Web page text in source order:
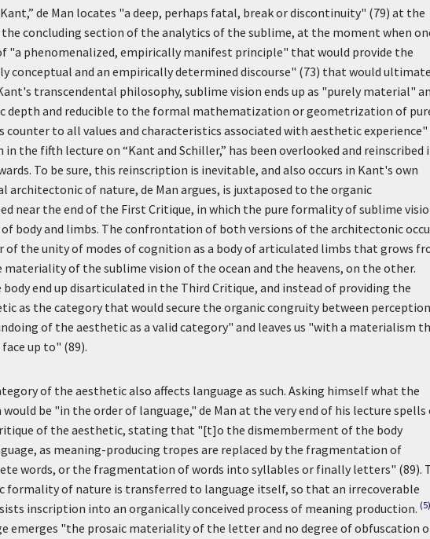
de Man locates "a deep, perhaps fatal, break or discontinuity" (79) at the
the concluding section of the analytics of the sublime, at the moment when
"a phenomenalized, empirically manifest principle" that would provide the
conceptual and an empirically determined discourse" (73) that would
transcendental philosophy, sublime vision ends up as "purely material"
depth and reducible to the formal mathematization or geometrization of
to all values and characteristics associated with aesthetic experience"
in the fifth lecture on “Kant and Schiller,” has been overlooked and reinscribed
To be sure, this reinscription is inevitable, and also occurs in Kant's own
of nature, de Man argues, is juxtaposed to the organic
near the end of the First Critique, in which the pure formality of sublime
body and limbs. The confrontation of both versions of the architectonic
of the unity of modes of cognition as a body of articulated limbs that grows
materiality of the sublime vision of the ocean and the heavens, on the other.
end up disarticulated in the Third Critique, and instead of providing the
as the category that would secure the organic congruity between perception
of the aesthetic as a valid category" and leaves us "with a materialism
up to" (89).
of the aesthetic also affects language as such. Asking himself what the
be "in the order of language," de Man at the very end of his lecture spells
of the aesthetic, stating that "[t]o the dismemberment of the body
as meaning-producing tropes are replaced by the fragmentation of
words, or the fragmentation of words into syllables or finally letters" (89).
formality of nature is transferred to language itself, so that an irrecoverable
inscription into an organically conceived process of meaning production. (5)
emerges "the prosaic materiality of the letter and no degree of obfuscation